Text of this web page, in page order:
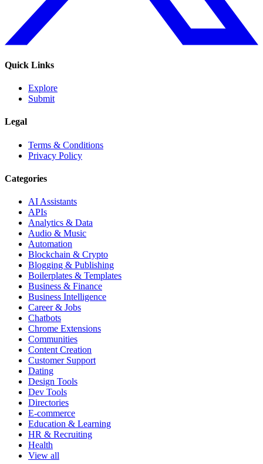
Quick Links
Explore
Submit
Legal
Terms & Conditions
Privacy Policy
Categories
AI Assistants
APIs
Analytics & Data
Audio & Music
Automation
Blockchain & Crypto
Blogging & Publishing
Boilerplates & Templates
Business & Finance
Business Intelligence
Career & Jobs
Chatbots
Chrome Extensions
Communities
Content Creation
Customer Support
Dating
Design Tools
Dev Tools
Directories
E-commerce
Education & Learning
HR & Recruiting
Health
View all